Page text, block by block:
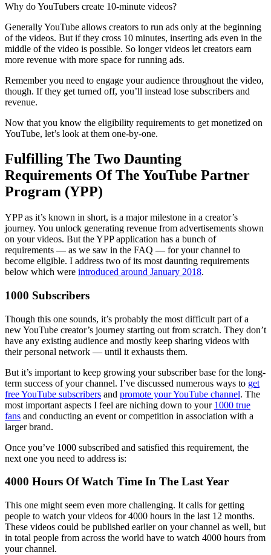
Why do YouTubers create 10-minute videos?
Generally YouTube allows creators to run ads only at the beginning
of the videos. But if they cross 10 minutes, inserting ads even in the
middle of the video is possible. So longer videos let creators earn
more revenue with more space for running ads.
Remember you need to engage your audience throughout the video,
though. If they get turned off, you’ll instead lose subscribers and
revenue.
Now that you know the eligibility requirements to get monetized on
YouTube, let’s look at them one-by-one.
Fulfilling The Two Daunting
Requirements Of The YouTube Partner
Program (YPP)
YPP as it’s known in short, is a major milestone in a creator’s
journey. You unlock generating revenue from advertisements shown
on your videos. But the YPP application has a bunch of
requirements — as we saw in the FAQ — for your channel to
become eligible. I address two of its most daunting requirements
below which were introduced around January 2018.
1000 Subscribers
Though this one sounds, it’s probably the most difficult part of a
new YouTube creator’s journey starting out from scratch. They don’t
have any existing audience and mostly keep sharing videos with
their personal network — until it exhausts them.
But it’s important to keep growing your subscriber base for the long-
term success of your channel. I’ve discussed numerous ways to get
free YouTube subscribers and promote your YouTube channel. The
most important aspects I feel are niching down to your 1000 true
fans and conducting an event or competition in association with a
larger brand.
Once you’ve 1000 subscribed and satisfied this requirement, the
next one you need to address is:
4000 Hours Of Watch Time In The Last Year
This one might seem even more challenging. It calls for getting
people to watch your videos for 4000 hours in the last 12 months.
These videos could be published earlier on your channel as well, but
in total people from across the world have to watch 4000 hours from
your channel.